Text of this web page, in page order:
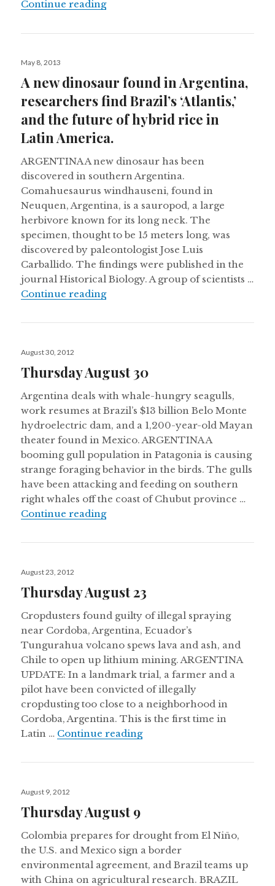
Continue readingCosta Rica moves to close its
Posted
May 8, 2013
A new dinosaur found in Argentina,
researchers find Brazil’s ‘Atlantis,’
and the future of hybrid rice in
Latin America.
ARGENTINA A new dinosaur has been
discovered in southern Argentina.
Comahuesaurus windhauseni, found in
Neuquen, Argentina, is a sauropod, a large
herbivore known for its long neck. The
specimen, thought to be 15 meters long, was
discovered by paleontologist Jose Luis
Carballido. The findings were published in the
journal Historical Biology. A group of scientists …
Continue readingA new dinosaur found in
Posted
August 30, 2012
Thursday August 30
Argentina deals with whale-hungry seagulls,
work resumes at Brazil’s $13 billion Belo Monte
hydroelectric dam, and a 1,200-year-old Mayan
theater found in Mexico. ARGENTINA A
booming gull population in Patagonia is causing
strange foraging behavior in the birds. The gulls
have been attacking and feeding on southern
right whales off the coast of Chubut province …
Continue readingThursday August 30
Posted
August 23, 2012
Thursday August 23
Cropdusters found guilty of illegal spraying
near Cordoba, Argentina, Ecuador’s
Tungurahua volcano spews lava and ash, and
Chile to open up lithium mining. ARGENTINA
UPDATE: In a landmark trial, a farmer and a
pilot have been convicted of illegally
cropdusting too close to a neighborhood in
Cordoba, Argentina. This is the first time in
Latin … Continue readingThursday August 23
Posted
August 9, 2012
Thursday August 9
Colombia prepares for drought from El Niño,
the U.S. and Mexico sign a border
environmental agreement, and Brazil teams up
with China on agricultural research. BRAZIL